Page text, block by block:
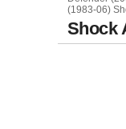
(1983-06)
Shock